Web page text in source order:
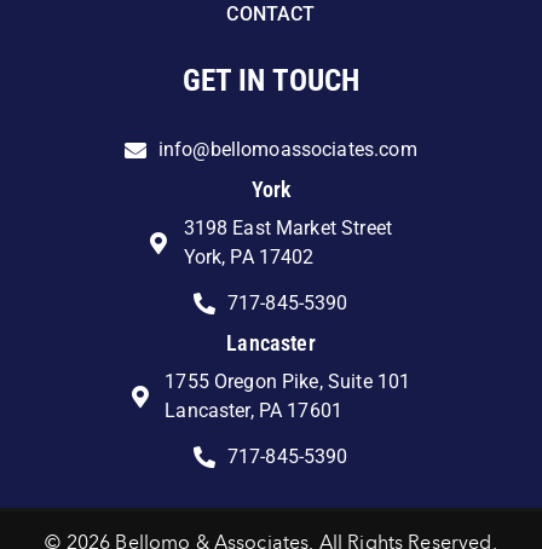
CONTACT
GET IN TOUCH
info@bellomoassociates.com
York
3198 East Market Street
York, PA 17402
717-845-5390
Lancaster
1755 Oregon Pike, Suite 101
Lancaster, PA 17601
717-845-5390
© 2026 Bellomo & Associates. All Rights Reserved.